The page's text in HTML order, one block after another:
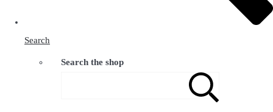
Search
Search the shop